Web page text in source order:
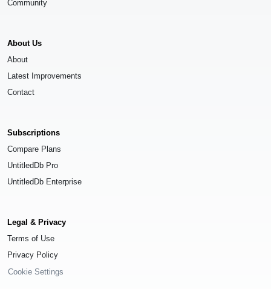
Community
About Us
About
Latest Improvements
Contact
Subscriptions
Compare Plans
UntitledDb Pro
UntitledDb Enterprise
Legal & Privacy
Terms of Use
Privacy Policy
Cookie Settings